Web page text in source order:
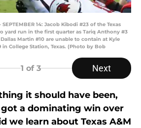
SEPTEMBER 14: Jacob Kibodi #23 of the Texas
yard run in the first quarter as Tariq Anthony #3
Martin #10 are unable to contain at Kyle
in College Station, Texas. (Photo by Bob
1 of 3 Next
it should have been,
a dominating win over
we learn about Texas A&M